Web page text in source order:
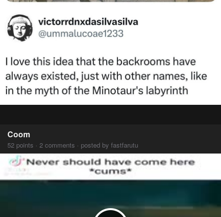
Coom
52 points · 2 comments · posted by fastfarutu